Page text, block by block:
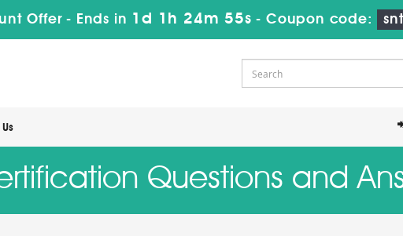
Offer - Ends in 1d 1h 24m 54s -Coupon code:
Questions and